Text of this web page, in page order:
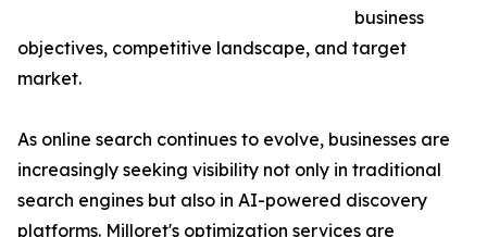
business
objectives, competitive landscape, and target
market.
As online search continues to evolve, businesses are
increasingly seeking visibility not only in traditional
search engines but also in AI-powered discovery
platforms. Milloret's optimization services are